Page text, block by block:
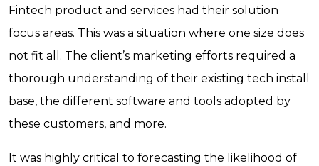
Fintech product and services had their solution
focus areas. This was a situation where one size does
not fit all. The client’s marketing efforts required a
thorough understanding of their existing tech install
base, the different software and tools adopted by
these customers, and more.
It was highly critical to forecasting the likelihood of